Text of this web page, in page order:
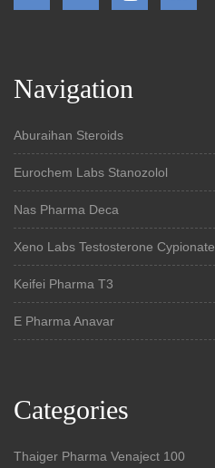
Navigation
Aburaihan Steroids
Eurochem Labs Stanozolol
Nas Pharma Deca
Xeno Labs Testosterone Cypionate
Keifei Pharma T3
E Pharma Anavar
Categories
Thaiger Pharma Venaject 100